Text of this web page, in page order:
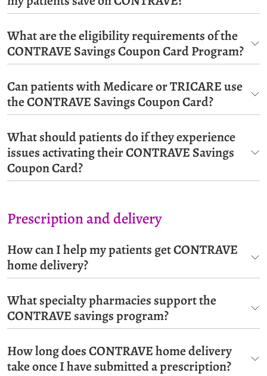
What are the eligibility requirements of the
CONTRAVE Savings Coupon Card Program?
Can patients with Medicare or TRICARE use
the CONTRAVE Savings Coupon Card?
What should patients do if they experience
issues activating their CONTRAVE Savings
Coupon Card?
Prescription and delivery
How can I help my patients get CONTRAVE
home delivery?
What specialty pharmacies support the
CONTRAVE savings program?
How long does CONTRAVE home delivery
take once I have submitted a prescription?